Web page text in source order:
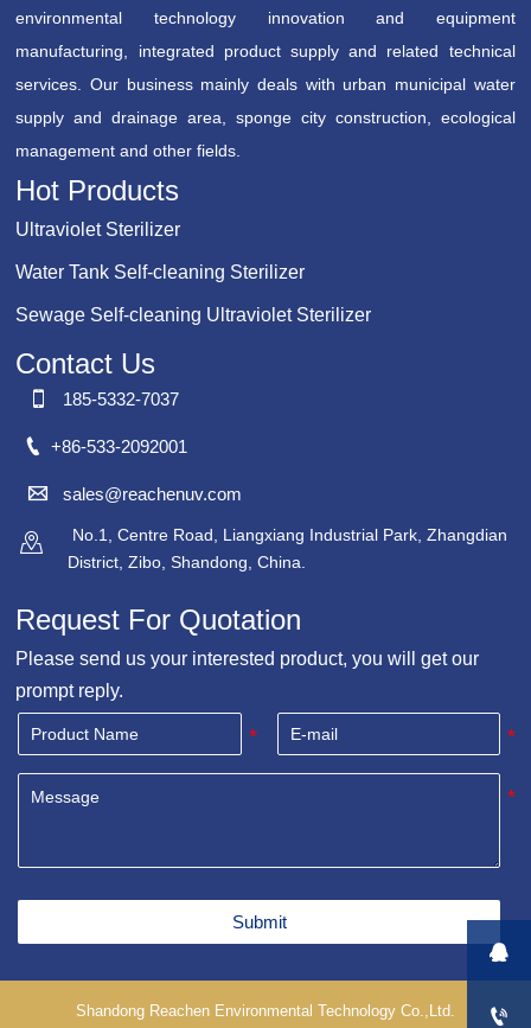
environmental technology innovation and equipment
manufacturing, integrated product supply and related technical
services. Our business mainly deals with urban municipal water
supply and drainage area, sponge city construction, ecological
management and other fields.
Hot Products
Ultraviolet Sterilizer
Water Tank Self-cleaning Sterilizer
Sewage Self-cleaning Ultraviolet Sterilizer
Contact Us
 185-5332-7037
 +86-533-2092001
 sales@reachenuv.com

No.1, Centre Road, Liangxiang Industrial Park, Zhangdian
District, Zibo, Shandong, China.
Request For Quotation
Please send us your interested product, you will get our
prompt reply.
Submit
Shandong Reachen Environmental Technology Co.,Ltd.

